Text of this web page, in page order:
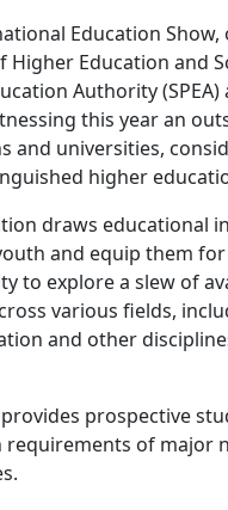
Education
Education and
Authority
this year an
and universities,
higher
draws educational
and equip them
to explore a slew of
various fields,
and other
prospective
requirements of major